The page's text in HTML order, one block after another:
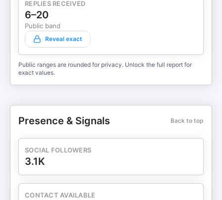
REPLIES RECEIVED
6–20
Public band
Reveal exact
Public ranges are rounded for privacy. Unlock the full report for
exact values.
Presence & Signals Back to top
SOCIAL FOLLOWERS
3.1K
CONTACT AVAILABLE